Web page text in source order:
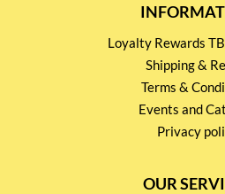
Loyalty Rewards
Shipping &
Terms &
Events and
Privacy
OUR